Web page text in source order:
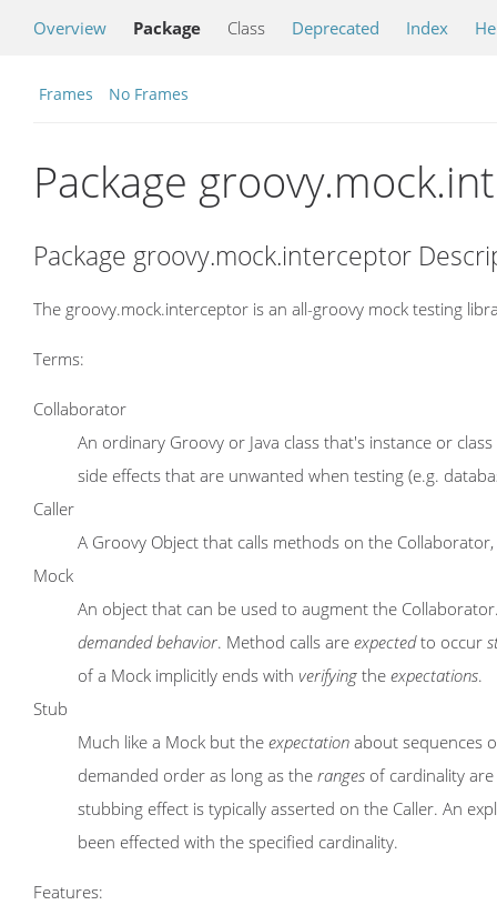
Overview Package Class Deprecated Index
Frames No Frames
Package
Package groovy.mock.interceptor
The groovy.mock.interceptor is an all-groovy mock testing
Terms:
Collaborator
An ordinary Groovy or Java class that's instance or
side effects that are unwanted when testing (e.g.
Caller
A Groovy Object that calls methods on the
Mock
An object that can be used to augment the
demanded behavior. Method calls are expectedto occur
of a Mock implicitly ends with verifying the expectations.
Stub
Much like a Mock but the expectation about sequences
demanded order as long as the ranges of cardinality
stubbing effect is typically asserted on the Caller. An
been effected with the specified cardinality.
Features: